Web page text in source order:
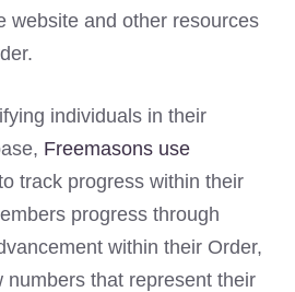
website and other resources
individuals in their
Freemasons use
track progress within their
progress through
within their Order,
numbers that represent their